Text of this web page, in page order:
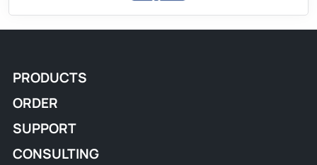
PRODUCTS
ORDER
SUPPORT
CONSULTING